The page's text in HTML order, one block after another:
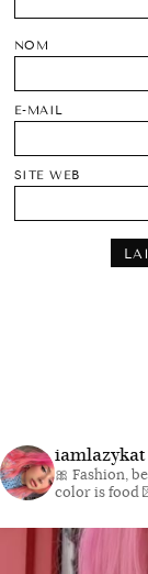
NOM
E-MAIL
SITE WEB
iamlazykat
🎀 Fashion,
color is food